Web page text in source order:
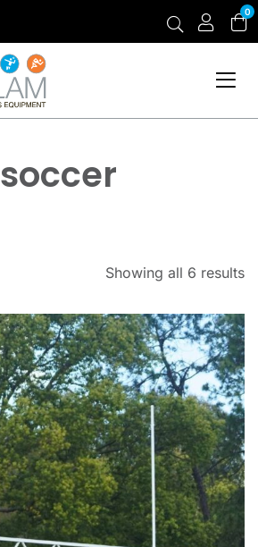
0
soccer
Showing all 6 results